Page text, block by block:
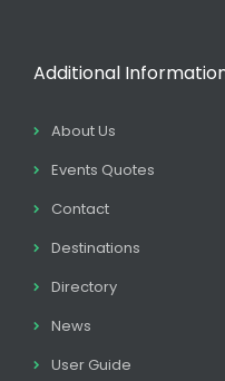
Additional
About Us
Events Quotes
Contact
Destinations
Directory
News
User Guide